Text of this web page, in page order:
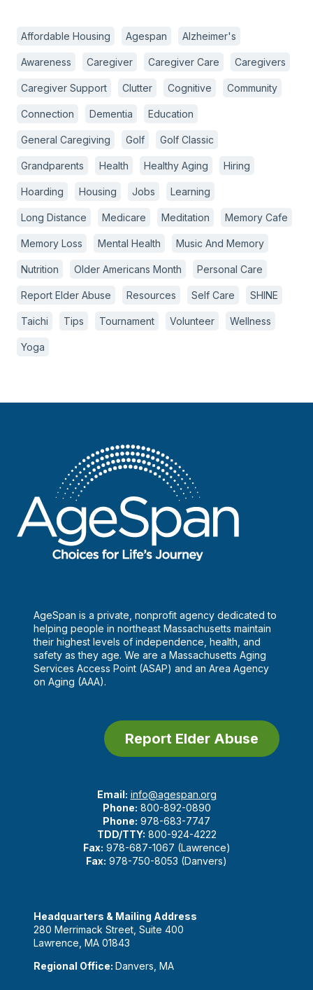
Affordable Housing Agespan Alzheimer's
Awareness Caregiver Caregiver Care Caregivers
Caregiver Support Clutter Cognitive Community
Connection Dementia Education
General Caregiving Golf Golf Classic
Grandparents Health Healthy Aging Hiring
Hoarding Housing Jobs Learning
Long Distance Medicare Meditation Memory Cafe
Memory Loss Mental Health Music And Memory
Nutrition Older Americans Month Personal Care
Report Elder Abuse Resources Self Care SHINE
Taichi Tips Tournament Volunteer Wellness
Yoga
AgeSpan is a private, nonprofit agency dedicated to
helping people in northeast Massachusetts maintain
their highest levels of independence, health, and
safety as they age. We are a Massachusetts Aging
Services Access Point (ASAP) and an Area Agency
on Aging (AAA).
Report Elder Abuse
Email: info@agespan.org
Phone: 800-892-0890
Phone: 978-683-7747
TDD/TTY: 800-924-4222
Fax: 978-687-1067 (Lawrence)
Fax: 978-750-8053 (Danvers)
Headquarters & Mailing Address
280 Merrimack Street, Suite 400
Lawrence, MA 01843
Regional Office: Danvers, MA